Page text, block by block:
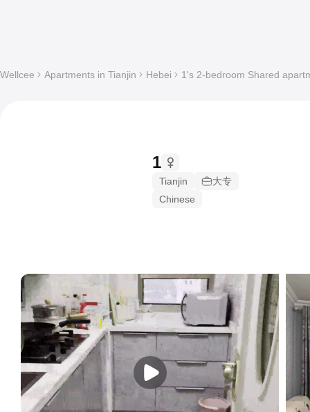
Wellcee Apartments in Tianjin Hebei 1's 2-bedroom Shared
1
Tianjin
大专
Chinese